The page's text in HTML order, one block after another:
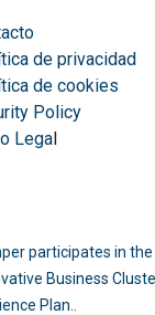
de privacidad
de cookies
Policy
Legal
participates in the
Business
Plan..